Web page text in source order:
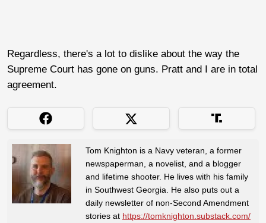
Regardless, there's a lot to dislike about the way the
Supreme Court has gone on guns. Pratt and I are in total
agreement.
Tom Knighton is a Navy veteran, a former
newspaperman, a novelist, and a blogger
and lifetime shooter. He lives with his family
in Southwest Georgia. He also puts out a
daily newsletter of non-Second Amendment
stories at https://tomknighton.substack.com/